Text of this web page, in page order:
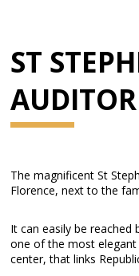
ST
The magnificent St
Florence, next to the
It can easily be reached
one of the most
center, that links